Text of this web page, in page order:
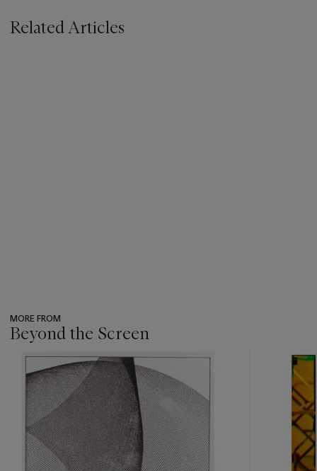
Related Articles
MORE FROM
Beyond the Screen
item_current_of_total_txt